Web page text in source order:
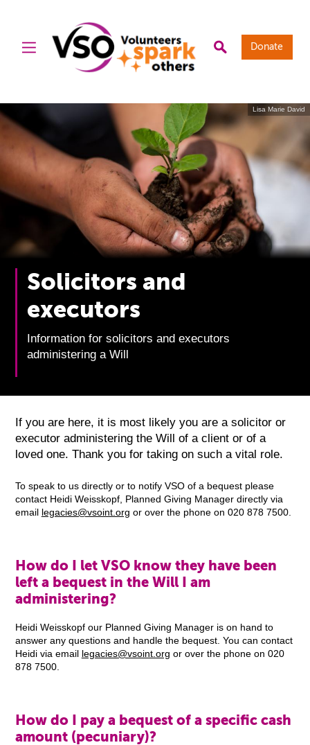
Donate
Lisa Marie David
Solicitors and
executors
Information for solicitors and executors
administering a Will
If you are here, it is most likely you are a solicitor or
executor administering the Will of a client or of a
loved one. Thank you for taking on such a vital role.
To speak to us directly or to notify VSO of a bequest please
contact Heidi Weisskopf, Planned Giving Manager directly via
email
legacies@vsoint.org or over the phone on 020 878 7500.
How do I let VSO know they have been
left a bequest in the Will I am
administering?
Heidi Weisskopf our Planned Giving Manager is on hand to
answer any questions and handle the bequest. You can contact
Heidi via email
legacies@vsoint.org or over the phone on 020
878 7500.
How do I pay a bequest of a specific cash
amount (pecuniary)?